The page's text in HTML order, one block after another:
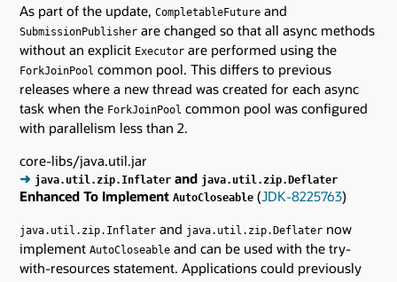
As part of the update, CompletableFuture and
SubmissionPublisher are changed so that all async methods
without an explicit Executor are performed using the
ForkJoinPool common pool. This differs to previous
releases where a new thread was created for each async
task when the ForkJoinPool common pool was configured
with parallelism less than 2.
core-libs/java.util.jar
➜ java.util.zip.Inflater and java.util.zip.Deflater
Enhanced To Implement AutoCloseable (JDK-8225763)
java.util.zip.Inflater and java.util.zip.Deflater now
implement AutoCloseable and can be used with the try-
with-resources statement. Applications could previously